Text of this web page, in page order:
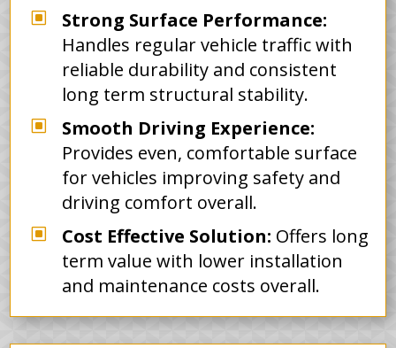
W
Strong Surface Performance:
Handles regular vehicle traffic with
reliable durability and consistent
long term structural stability.
W
Smooth Driving Experience:
Provides even, comfortable surface
for vehicles improving safety and
driving comfort overall.
W Cost Effective Solution: Offers long
term value with lower installation
and maintenance costs overall.